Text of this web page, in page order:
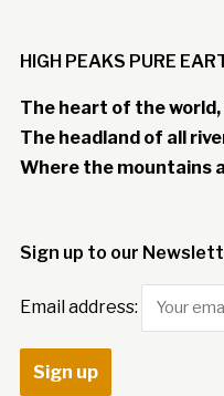
HIGH PEAKS PURE
The heart of the
The headland of all
Where the mountains
Sign up to our
Email address: